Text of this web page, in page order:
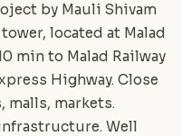
by Mauli Shivam
located at Malad
min to Malad Railway
Highway. Close
markets.
Well